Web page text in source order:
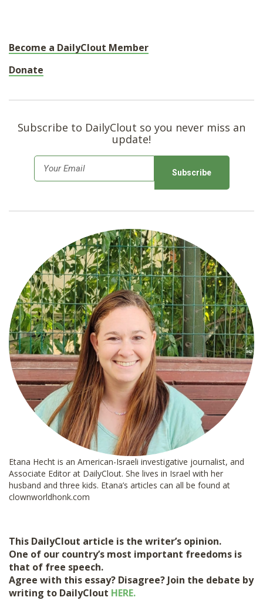
Become a DailyClout Member
Donate
Subscribe to DailyClout so you never miss an
update!
m
Etana Hecht is an American-Israeli investigative journalist, and
Associate Editor at DailyClout. She lives in Israel with her
husband and three kids. Etana’s articles can all be found at
clownworldhonk.com
This DailyClout article is the writer’s opinion.
One of our country’s most important freedoms is
that of free speech.
Agree with this essay? Disagree? Join the debate by
writing to DailyClout HERE.